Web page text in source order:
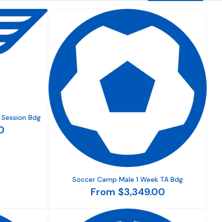
Bdg
Soccer Camp Male 1 Week TA Bdg
From $3,349.00